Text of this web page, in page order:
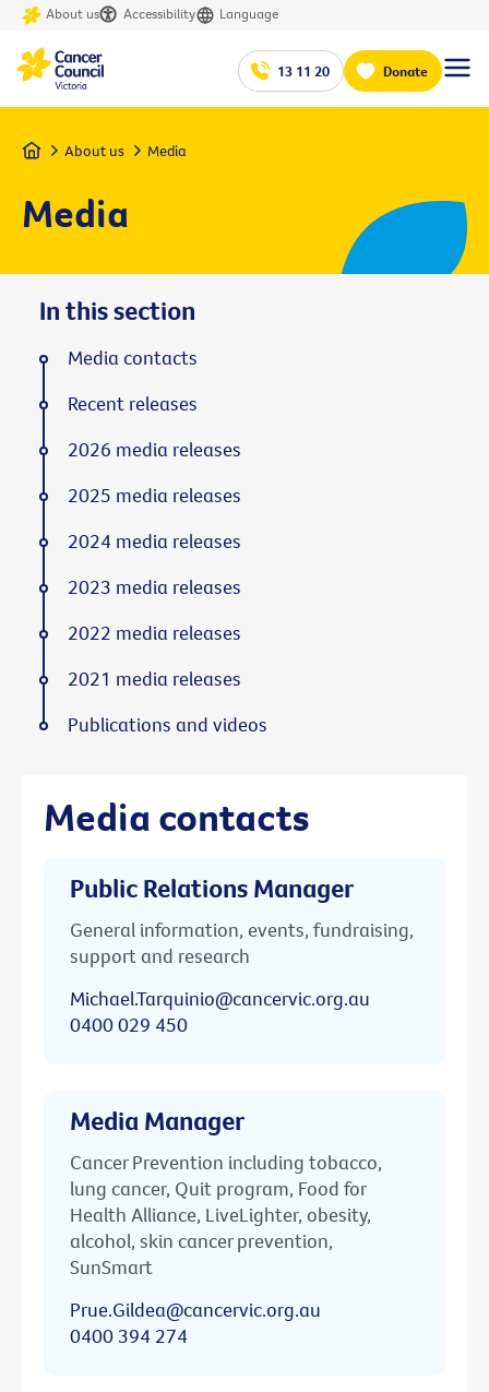
About us Accessibility Language
13 11 20 Donate
Home About us Media
Media
Media contacts
Public Relations Manager
General information, events, fundraising,
support and research
Michael.Tarquinio@cancervic.org.au
0400 029 450
Media Manager
Cancer Prevention including tobacco,
lung cancer, Quit program, Food for
Health Alliance, LiveLighter, obesity,
alcohol, skin cancer prevention,
SunSmart
Prue.Gildea@cancervic.org.au
0400 394 274
In this section
Media contacts
Recent releases
2026 media releases
2025 media releases
2024 media releases
2023 media releases
2022 media releases
2021 media releases
Publications and videos